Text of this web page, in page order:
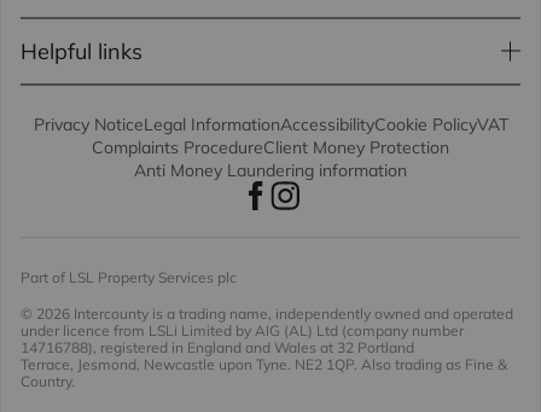
Helpful links
Privacy NoticeLegal InformationAccessibilityCookie PolicyVAT
Complaints ProcedureClient Money Protection
Anti Money Laundering information
Part of LSL Property Services plc
© 2026 Intercounty is a trading name, independently owned and operated
under licence from LSLi Limited by AIG (AL) Ltd (company number
14716788), registered in England and Wales at 32 Portland
Terrace, Jesmond, Newcastle upon Tyne. NE2 1QP. Also trading as Fine &
Country.